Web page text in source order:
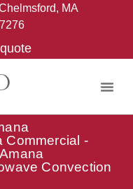
MA
Commercial -
Convection